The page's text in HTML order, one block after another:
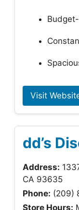
Visit
dd’s
Address:
CA 93635
Phone: (209)
Store Hours: